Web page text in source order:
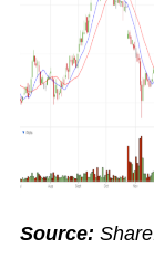
Source: